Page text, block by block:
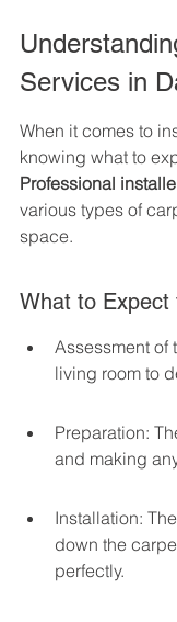
Services in
When it comes to
knowing what to
Professional
various types of
space.
What to Expect
Assessment of
living room to
Preparation:
and making
Installation:
down the
perfectly.